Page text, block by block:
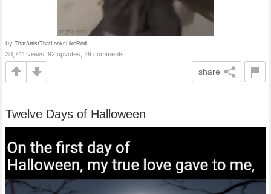
by ThatArtistThatLooksLikeRed
30,741 views, 92 upvotes, 29 comments
share
Twelve Days of Halloween